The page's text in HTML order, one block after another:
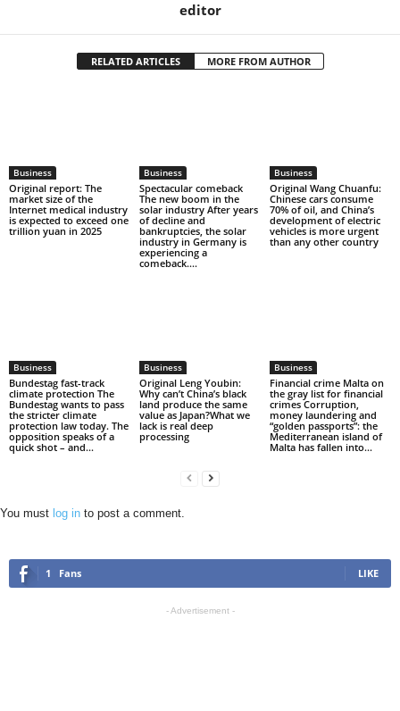
editor
RELATED ARTICLES MORE FROM AUTHOR
Business
Original report: The
market size of the
Internet medical industry
is expected to exceed one
trillion yuan in 2025
Business
Spectacular comeback
The new boom in the
solar industry After years
of decline and
bankruptcies, the solar
industry in Germany is
experiencing a
comeback....
Business
Original Wang Chuanfu:
Chinese cars consume
70% of oil, and China’s
development of electric
vehicles is more urgent
than any other country
Business
Bundestag fast-track
climate protection The
Bundestag wants to pass
the stricter climate
protection law today. The
opposition speaks of a
quick shot – and...
Business
Original Leng Youbin:
Why can’t China’s black
land produce the same
value as Japan?What we
lack is real deep
processing
Business
Financial crime Malta on
the gray list for financial
crimes Corruption,
money laundering and
“golden passports”: the
Mediterranean island of
Malta has fallen into...
You must log in to post a comment.
1 Fans LIKE
- Advertisement -